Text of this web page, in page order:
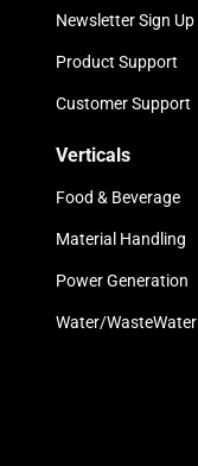
Newsletter Sign Up
Product Support
Customer Support
Verticals
Food & Beverage
Material Handling
Power Generation
Water/WasteWater